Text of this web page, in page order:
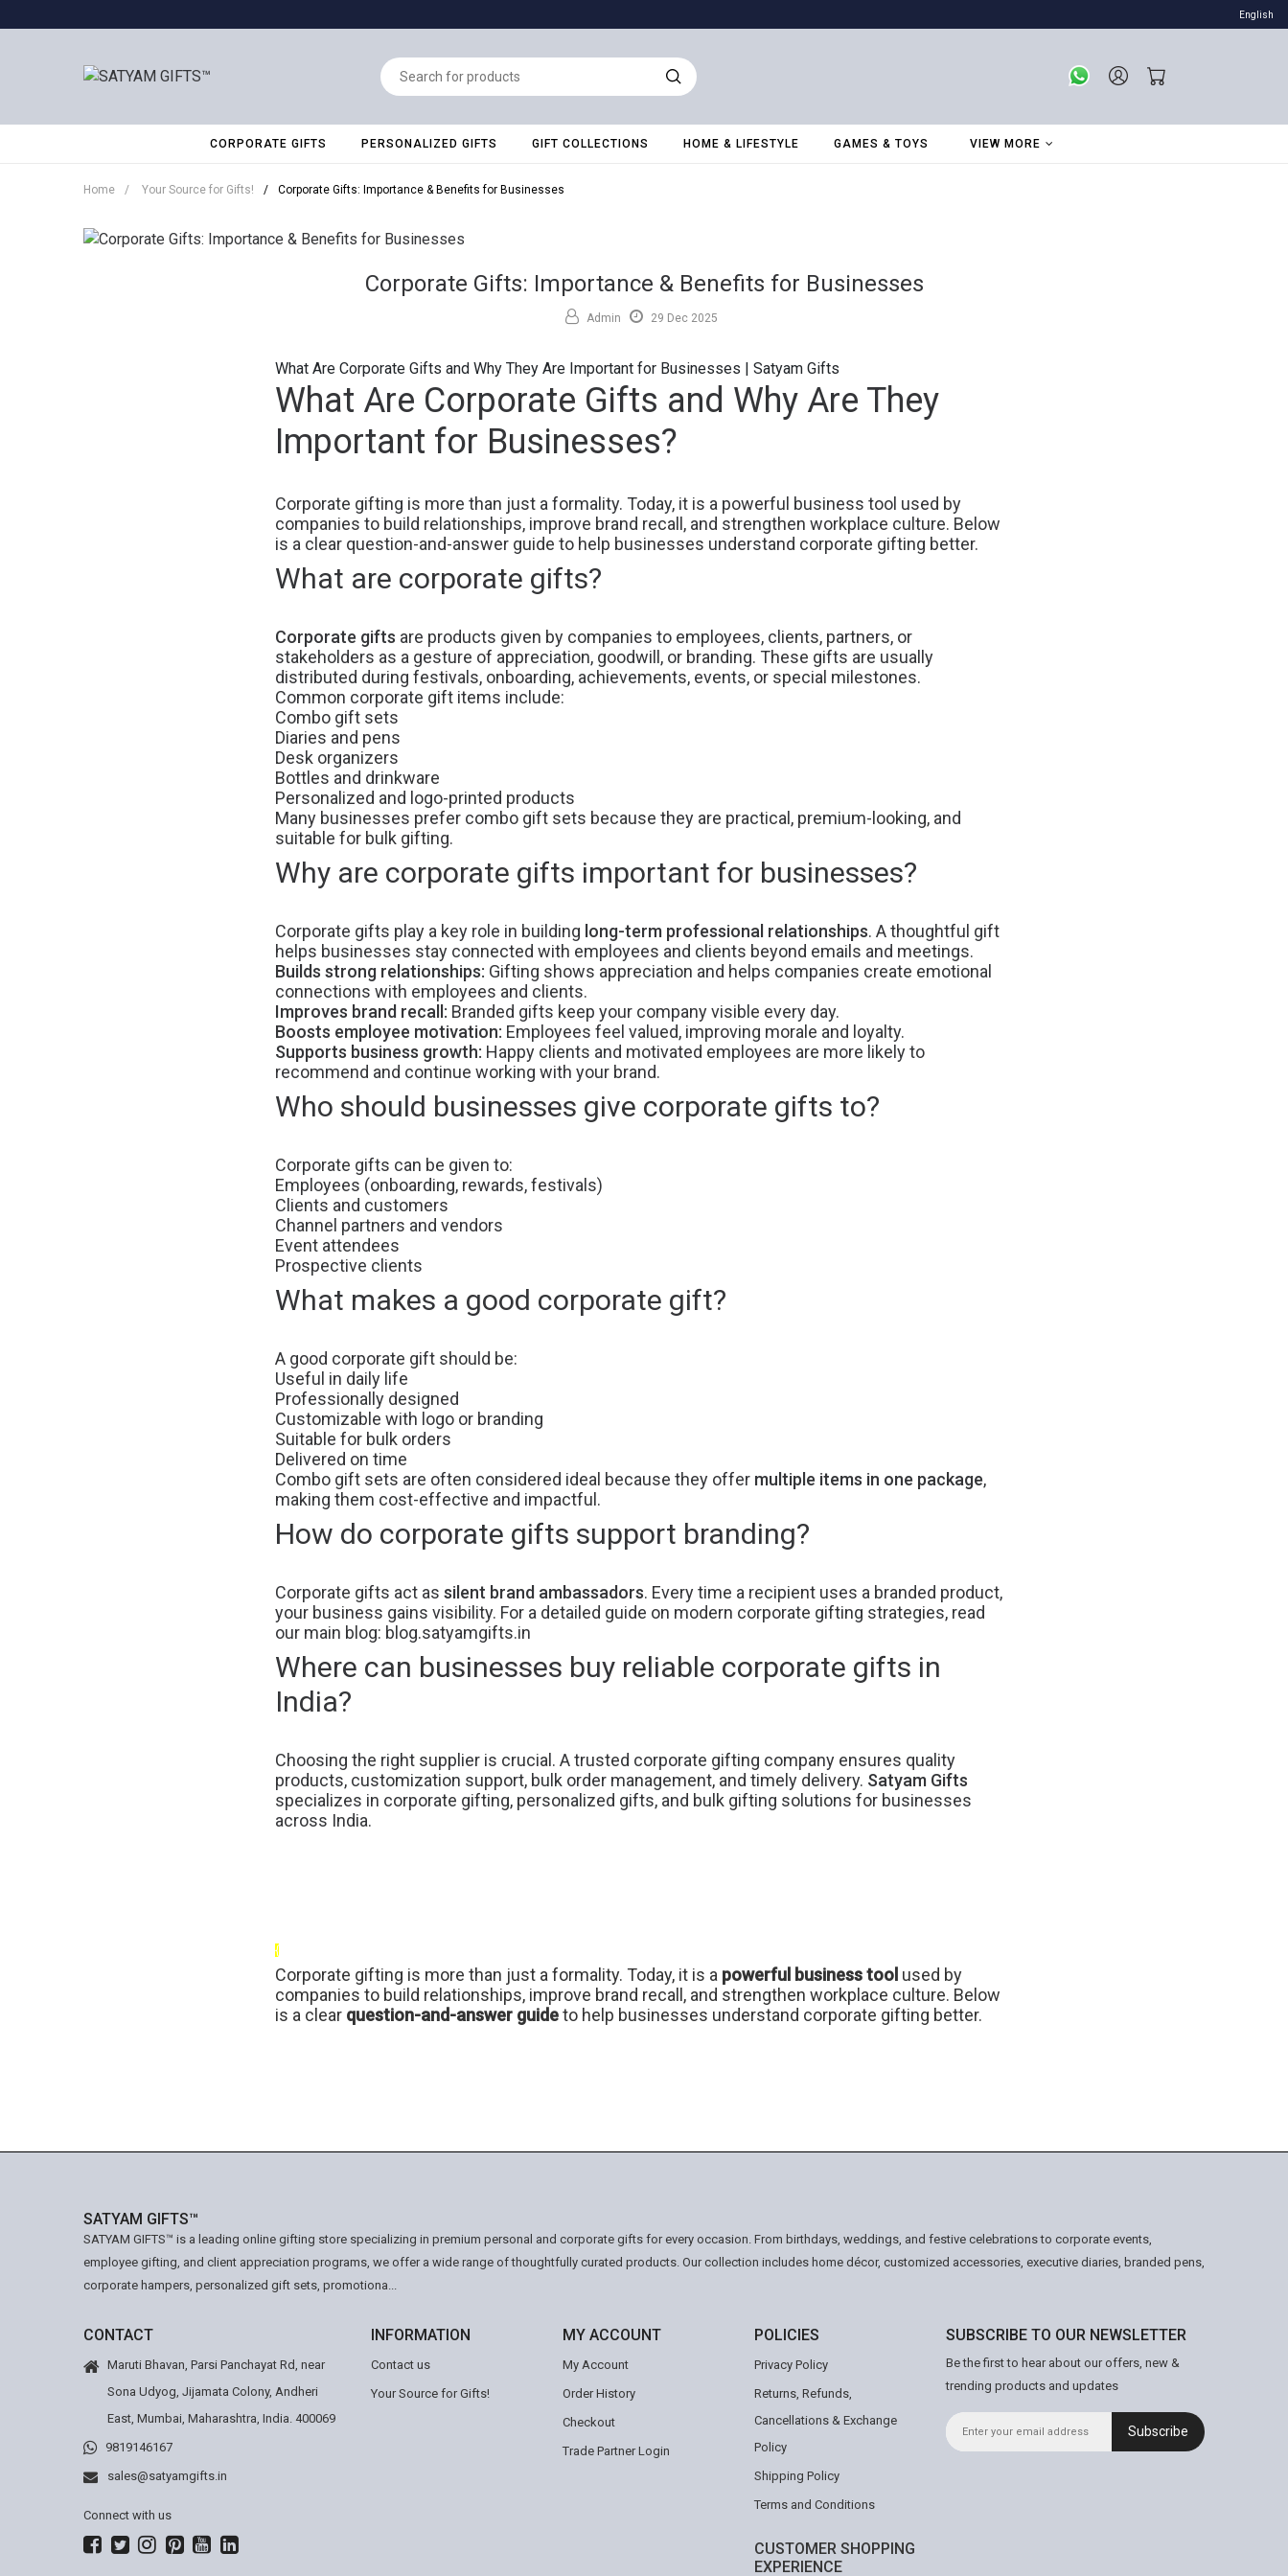
English
CORPORATE GIFTS PERSONALIZED GIFTS GIFT COLLECTIONS HOME & LIFESTYLE GAMES & TOYS VIEW MORE
Home / Your Source for Gifts! / Corporate Gifts: Importance & Benefits for Businesses
Corporate Gifts: Importance & Benefits for Businesses
Admin 29 Dec 2025
What Are Corporate Gifts and Why They Are Important for Businesses | Satyam Gifts
What Are Corporate Gifts and Why Are They
Important for Businesses?
Corporate gifting is more than just a formality. Today, it is a powerful business tool used by
companies to build relationships, improve brand recall, and strengthen workplace culture. Below
is a clear question-and-answer guide to help businesses understand corporate gifting better.
What are corporate gifts?
Corporate gifts are products given by companies to employees, clients, partners, or
stakeholders as a gesture of appreciation, goodwill, or branding. These gifts are usually
distributed during festivals, onboarding, achievements, events, or special milestones.
Common corporate gift items include:
Combo gift sets
Diaries and pens
Desk organizers
Bottles and drinkware
Personalized and logo-printed products
Many businesses prefer combo gift sets because they are practical, premium-looking, and
suitable for bulk gifting.
Why are corporate gifts important for businesses?
Corporate gifts play a key role in building long-term professional relationships. A thoughtful gift
helps businesses stay connected with employees and clients beyond emails and meetings.
Builds strong relationships: Gifting shows appreciation and helps companies create emotional
connections with employees and clients.
Improves brand recall: Branded gifts keep your company visible every day.
Boosts employee motivation: Employees feel valued, improving morale and loyalty.
Supports business growth: Happy clients and motivated employees are more likely to
recommend and continue working with your brand.
Who should businesses give corporate gifts to?
Corporate gifts can be given to:
Employees (onboarding, rewards, festivals)
Clients and customers
Channel partners and vendors
Event attendees
Prospective clients
What makes a good corporate gift?
A good corporate gift should be:
Useful in daily life
Professionally designed
Customizable with logo or branding
Suitable for bulk orders
Delivered on time
Combo gift sets are often considered ideal because they offer multiple items in one package,
making them cost-effective and impactful.
How do corporate gifts support branding?
Corporate gifts act as silent brand ambassadors. Every time a recipient uses a branded product,
your business gains visibility. For a detailed guide on modern corporate gifting strategies, read
our main blog: blog.satyamgifts.in
Where can businesses buy reliable corporate gifts in
India?
Choosing the right supplier is crucial. A trusted corporate gifting company ensures quality
products, customization support, bulk order management, and timely delivery. Satyam Gifts
specializes in corporate gifting, personalized gifts, and bulk gifting solutions for businesses
across India.
{
Corporate gifting is more than just a formality. Today, it is a powerful business tool used by
companies to build relationships, improve brand recall, and strengthen workplace culture. Below
is a clear question-and-answer guideto help businesses understand corporate gifting better.
SATYAM GIFTS™
SATYAM GIFTS™ is a leading online gifting store specializing in premium personal and corporate gifts for every occasion. From birthdays, weddings, and festive celebrations to corporate events,
employee gifting, and client appreciation programs, we offer a wide range of thoughtfully curated products. Our collection includes home décor, customized accessories, executive diaries, branded pens,
corporate hampers, personalized gift sets, promotiona...
CONTACT
Maruti Bhavan, Parsi Panchayat Rd, near
Sona Udyog, Jijamata Colony, Andheri
East, Mumbai, Maharashtra, India. 400069
9819146167
sales@satyamgifts.in
Connect with us
INFORMATION
Contact us
Your Source for Gifts!
MY ACCOUNT
My Account
Order History
Checkout
Trade Partner Login
POLICIES
Privacy Policy
Returns, Refunds,
Cancellations & Exchange
Policy
Shipping Policy
Terms and Conditions
CUSTOMER SHOPPING
EXPERIENCE
SUBSCRIBE TO OUR NEWSLETTER
Be the first to hear about our offers, new &
trending products and updates
Subscribe